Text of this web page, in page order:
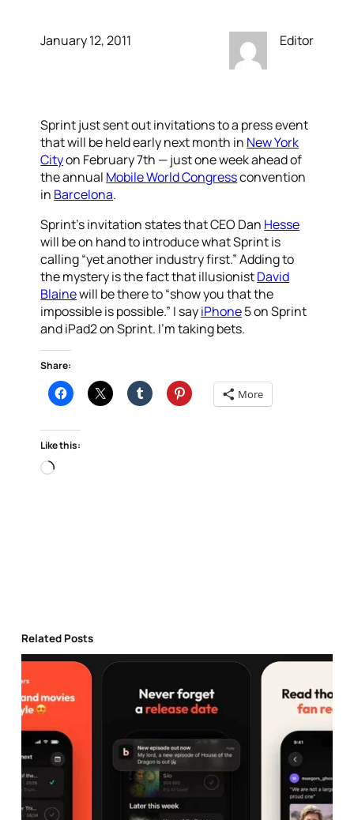
January 12, 2011 Editor
Sprint just sent out invitations to a press event
that will be held early next month in New York
Cityon February 7th — just one week ahead of
the annual Mobile World Congressconvention
in Barcelona.
Sprint’s invitation states that CEO Dan Hesse
will be on hand to introduce what Sprint is
calling “yet another industry first.” Adding to
the mystery is the fact that illusionistDavid
Blainewill be there to “show you that the
impossible is possible.” I sayiPhone5 on Sprint
and iPad2 on Sprint. I’m taking bets.
Share:
More
Like this:
Loading…
Related Posts